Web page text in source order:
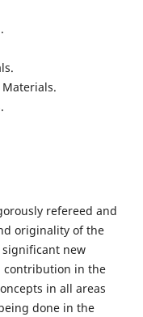
refereed and
originality of the
new
contribution in the
in all areas
done in the